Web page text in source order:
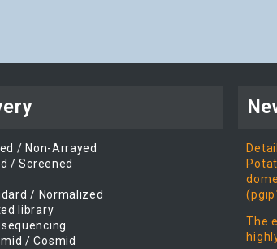
/ Non-Arrayed
/ Screened
/ Normalized
library
/ Cosmid
The